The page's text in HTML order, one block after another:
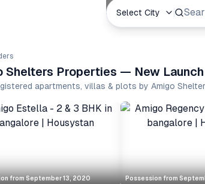
Select City
Shelters Properties — New
apartments, villas & plots by Amigo
from September 13, 2020 Possession from